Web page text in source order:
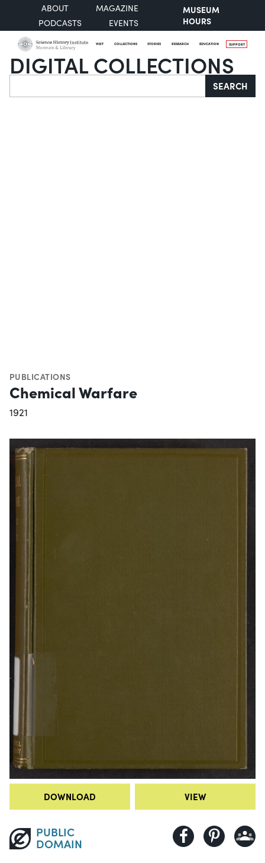
ABOUT
MAGAZINE
PODCASTS
EVENTS
MUSEUM
HOURS
VISIT COLLECTIONS STORIES RESEARCH EDUCATION SUPPORT
DIGITAL COLLECTIONS
Search SEARCH
PUBLICATIONS
Chemical Warfare
1921
DOWNLOAD VIEW
PUBLIC
DOMAIN